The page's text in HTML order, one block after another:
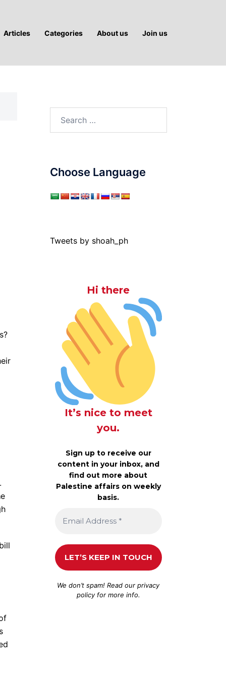
Articles Categories About us Join us
Choose Language
Tweets by shoah_ph
Hi there
It’s nice to meet
you.
Sign up to receive our
content in your inbox, and
find out more about
Palestine affairs on weekly
basis.
We don’t spam! Read ourprivacy
policyfor more info.